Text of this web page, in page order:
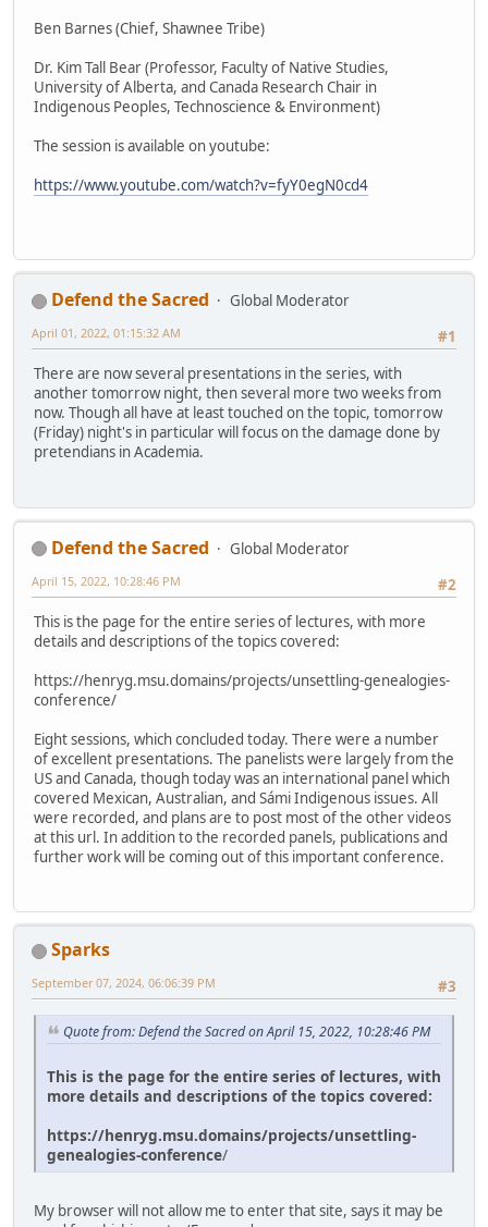
Ben Barnes (Chief, Shawnee Tribe)
Dr. Kim Tall Bear (Professor, Faculty of Native Studies,
University of Alberta, and Canada Research Chair in
Indigenous Peoples, Technoscience & Environment)
The session is available on youtube:
https://www.youtube.com/watch?v=fyY0egN0cd4
Defend the Sacred
Global Moderator
#1
April 01, 2022, 01:15:32 AM
There are now several presentations in the series, with
another tomorrow night, then several more two weeks from
now. Though all have at least touched on the topic, tomorrow
(Friday) night's in particular will focus on the damage done by
pretendians in Academia.
Defend the Sacred
Global Moderator
#2
April 15, 2022, 10:28:46 PM
This is the page for the entire series of lectures, with more
details and descriptions of the topics covered:
https://henryg.msu.domains/projects/unsettling-genealogies-
conference/
Eight sessions, which concluded today. There were a number
of excellent presentations. The panelists were largely from the
US and Canada, though today was an international panel which
covered Mexican, Australian, and Sámi Indigenous issues. All
were recorded, and plans are to post most of the other videos
at this url. In addition to the recorded panels, publications and
further work will be coming out of this important conference.
Sparks
#3
September 07, 2024, 06:06:39 PM
Quote from: Defend the Sacred on April 15, 2022, 10:28:46 PM
This is the page for the entire series of lectures, with
more details and descriptions of the topics covered:
https://henryg.msu.domains/projects/unsettling-
genealogies-conference/
My browser will not allow me to enter that site, says it may be